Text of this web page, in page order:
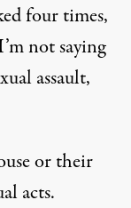
four times,
not saying
assault,
or their
acts.